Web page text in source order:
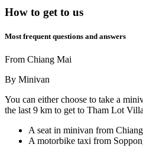
How to get to us
Most frequent questions and answers
From Chiang Mai
By Minivan
You can either choose to take a
the last 9 km to get to Tham Lot
A seat in minivan from
A motorbike taxi from